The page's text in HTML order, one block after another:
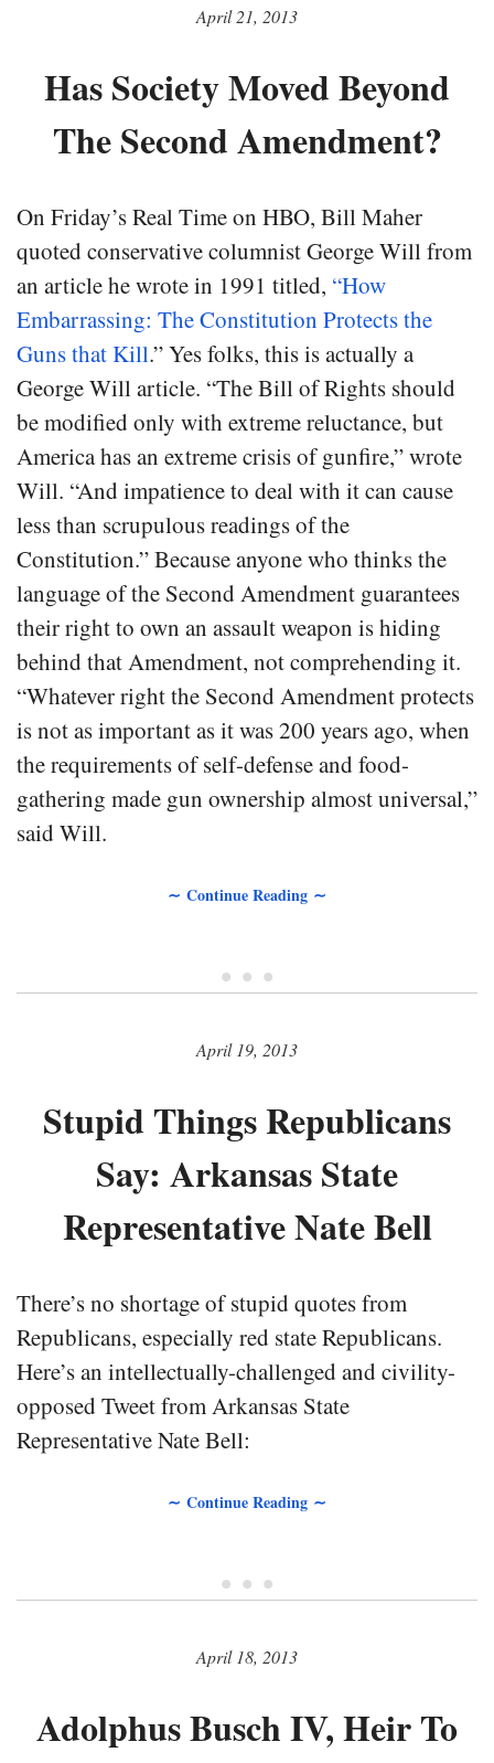
April 21, 2013
Has Society Moved Beyond
The Second Amendment?
On Friday’s Real Time on HBO, Bill Maher
quoted conservative columnist George Will from
an article he wrote in 1991 titled, “How
Embarrassing: The Constitution Protects the
Guns that Kill.” Yes folks, this is actually a
George Will article. “The Bill of Rights should
be modified only with extreme reluctance, but
America has an extreme crisis of gunfire,” wrote
Will. “And impatience to deal with it can cause
less than scrupulous readings of the
Constitution.” Because anyone who thinks the
language of the Second Amendment guarantees
their right to own an assault weapon is hiding
behind that Amendment, not comprehending it.
“Whatever right the Second Amendment protects
is not as important as it was 200 years ago, when
the requirements of self-defense and food-
gathering made gun ownership almost universal,”
said Will.
∼ Continue Reading ∼
• • •
April 19, 2013
Stupid Things Republicans
Say: Arkansas State
Representative Nate Bell
There’s no shortage of stupid quotes from
Republicans, especially red state Republicans.
Here’s an intellectually-challenged and civility-
opposed Tweet from Arkansas State
Representative Nate Bell:
∼ Continue Reading ∼
• • •
April 18, 2013
Adolphus Busch IV, Heir To